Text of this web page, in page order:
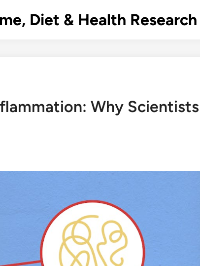
Diet & Health Research
Why Scientists